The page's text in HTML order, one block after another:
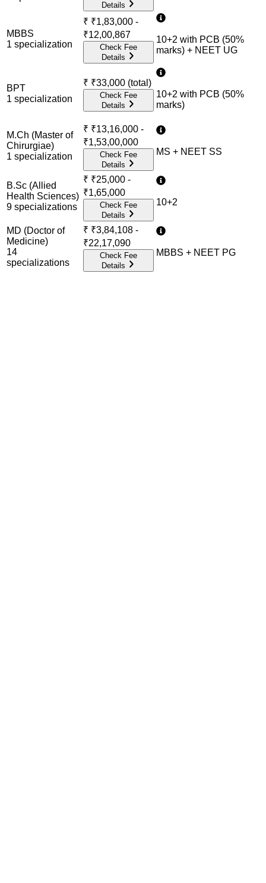
Details
MBBS
1 specialization
₹ ₹1,83,000 -
₹12,00,867
Check Fee
Details
10+2 with PCB (50%
marks) + NEET UG
BPT
1 specialization
₹ ₹33,000 (total)
Check Fee
Details
10+2 with PCB (50%
marks)
M.Ch (Master of
Chirurgiae)
1 specialization
₹ ₹13,16,000 -
₹1,53,00,000
Check Fee
Details
MS + NEET SS
B.Sc (Allied
Health Sciences)
9 specializations
₹ ₹25,000 -
₹1,65,000
Check Fee
Details
10+2
MD (Doctor of
Medicine)
14
specializations
₹ ₹3,84,108 -
₹22,17,090
Check Fee
Details
MBBS + NEET PG